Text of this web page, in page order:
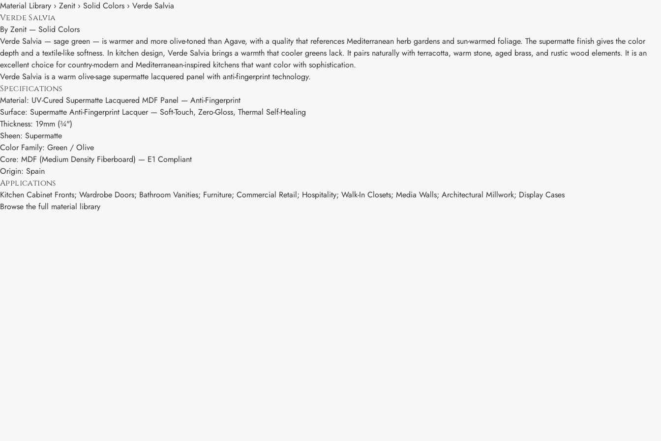
Material Library › Zenit › Solid Colors › Verde Salvia
Verde Salvia
By Zenit — Solid Colors
Verde Salvia — sage green — is warmer and more olive-toned than Agave, with a quality that references Mediterranean herb gardens and sun-warmed foliage. The supermatte finish gives the color
depth and a textile-like softness. In kitchen design, Verde Salvia brings a warmth that cooler greens lack. It pairs naturally with terracotta, warm stone, aged brass, and rustic wood elements. It is an
excellent choice for country-modern and Mediterranean-inspired kitchens that want color with sophistication.
Verde Salvia is a warm olive-sage supermatte lacquered panel with anti-fingerprint technology.
Specifications
Material: UV-Cured Supermatte Lacquered MDF Panel — Anti-Fingerprint
Surface: Supermatte Anti-Fingerprint Lacquer — Soft-Touch, Zero-Gloss, Thermal Self-Healing
Thickness: 19mm (¾")
Sheen: Supermatte
Color Family: Green / Olive
Core: MDF (Medium Density Fiberboard) — E1 Compliant
Origin: Spain
Applications
Kitchen Cabinet Fronts; Wardrobe Doors; Bathroom Vanities; Furniture; Commercial Retail; Hospitality; Walk-In Closets; Media Walls; Architectural Millwork; Display Cases
Browse the full material library